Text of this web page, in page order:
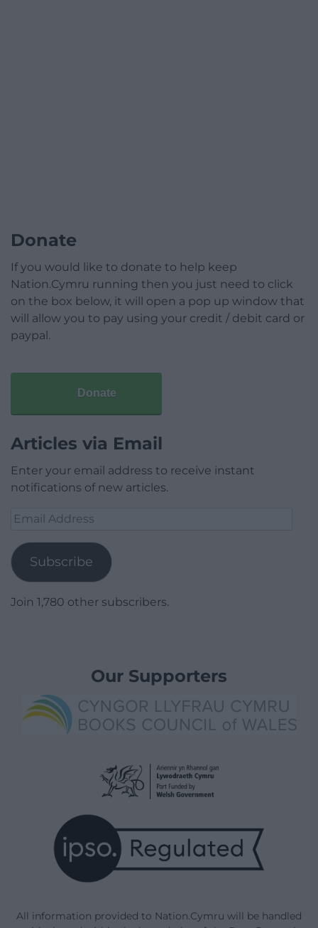
Donate
If you would like to donate to help keep
Nation.Cymru running then you just need to click
on the box below, it will open a pop up window that
will allow you to pay using your credit / debit card or
paypal.
Donate
Articles via Email
Enter your email address to receive instant
notifications of new articles.
Email
Subscribe
Join 1,780 other subscribers.
Our Supporters
All information provided to Nation.Cymru will be handled